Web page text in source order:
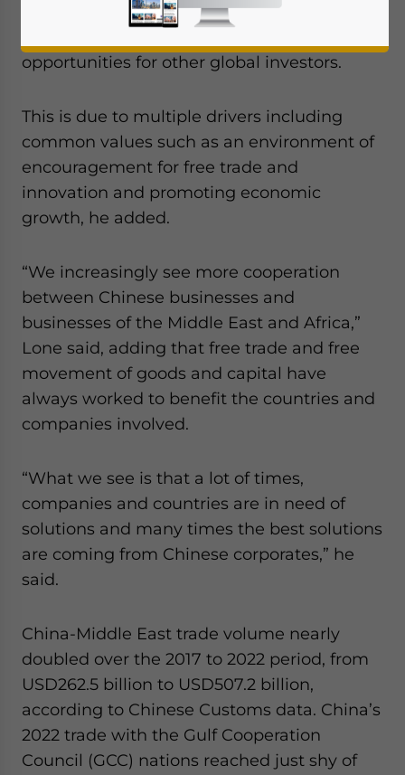
with Chinese enterprises active in all sorts
opportunities for other global investors.
This is due to multiple drivers including
common values such as an environment of
encouragement for free trade and
innovation and promoting economic
growth, he added.
“We increasingly see more cooperation
between Chinese businesses and
businesses of the Middle East and Africa,”
Lone said, adding that free trade and free
movement of goods and capital have
always worked to benefit the countries and
companies involved.
“What we see is that a lot of times,
companies and countries are in need of
solutions and many times the best solutions
are coming from Chinese corporates,” he
said.
China-Middle East trade volume nearly
doubled over the 2017 to 2022 period, from
USD262.5 billion to USD507.2 billion,
according to Chinese Customs data. China’s
2022 trade with the Gulf Cooperation
Council (GCC) nations reached just shy of
Yes, I have read the Privacy PolicyStatement for this
website. Please send me business news and updates
for Asia!
- case sensitive